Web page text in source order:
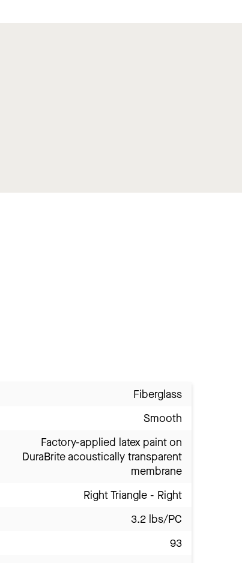
Fiberglass
Smooth
Factory-applied latex paint on
DuraBrite acoustically transparent
membrane
Right Triangle - Right
3.2 lbs/PC
93